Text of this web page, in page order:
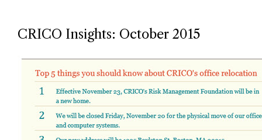
CRICO Insights: October 2015